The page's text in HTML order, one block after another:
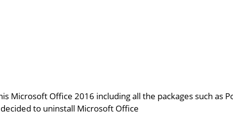
Microsoft Office 2016 including all the packages such as
to uninstall Microsoft Office